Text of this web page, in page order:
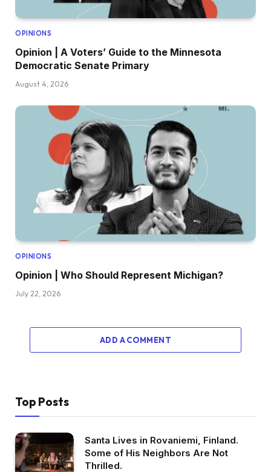
OPINIONS
Opinion | A Voters’ Guide to the Minnesota
Democratic Senate Primary
August 4, 2026
OPINIONS
Opinion | Who Should Represent Michigan?
July 22, 2026
ADD A COMMENT
Top Posts
Santa Lives in Rovaniemi, Finland.
Some of His Neighbors Are Not
Thrilled.